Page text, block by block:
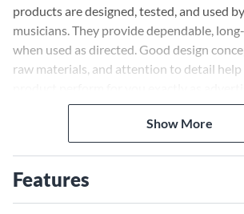
products are designed, tested, and used
musicians. They provide dependable,
when used as directed. Good design
raw materials, and attention to detail help
Superslick Trombone Cream is the
Superslick's 25-year reputation. Regular
For even smoother action use the silicon
Show More
Features